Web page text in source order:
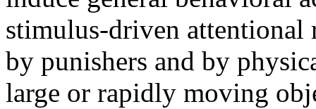
stimulus-driven attentional
by punishers and by
large or rapidly moving